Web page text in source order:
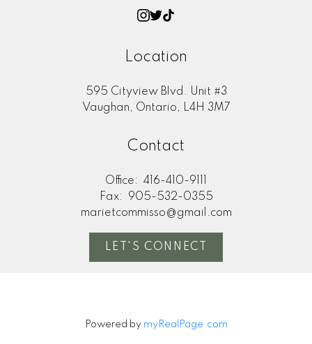
Location
595 Cityview Blvd. Unit #3
Vaughan, Ontario, L4H 3M7
Contact
Office:
416-410-9111
Fax:
905-532-0355
marietcommisso@gmail.com
LET'S CONNECT
Powered by myRealPage.com